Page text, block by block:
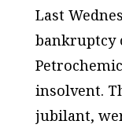
Last
bankruptcy
insolvent.
jubilant,